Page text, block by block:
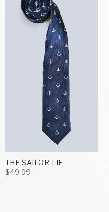
THE SAILOR TIE
$49.99